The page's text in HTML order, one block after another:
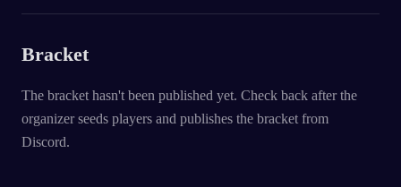
Bracket
The bracket hasn't been published yet. Check back after the
organizer seeds players and publishes the bracket from
Discord.